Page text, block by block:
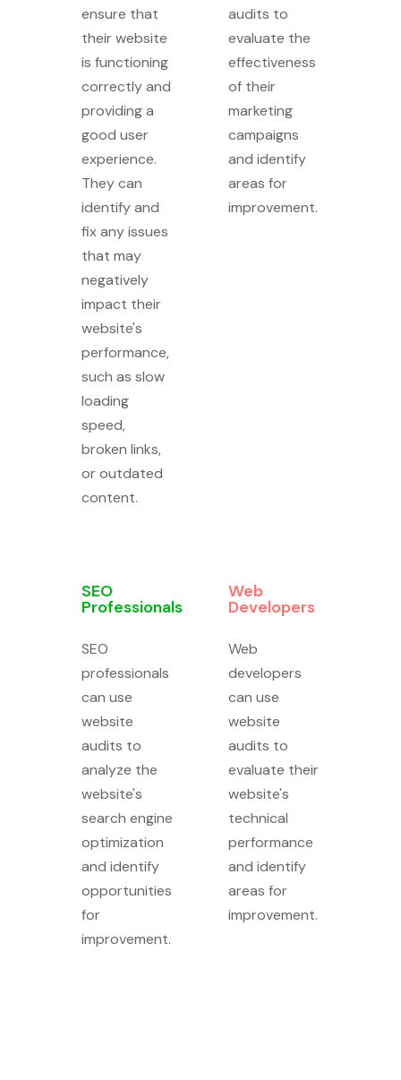
ensure that
their website
is functioning
correctly and
providing a
good user
experience.
They can
identify and
fix any issues
that may
negatively
impact their
website's
performance,
such as slow
loading
speed,
broken links,
or outdated
content.
audits to
evaluate the
effectiveness
of their
marketing
campaigns
and identify
areas for
improvement.
SEO
Professionals
SEO
professionals
can use
website
audits to
analyze the
website's
search engine
optimization
and identify
opportunities
for
improvement.
Web
Developers
Web
developers
can use
website
audits to
evaluate their
website's
technical
performance
and identify
areas for
improvement.